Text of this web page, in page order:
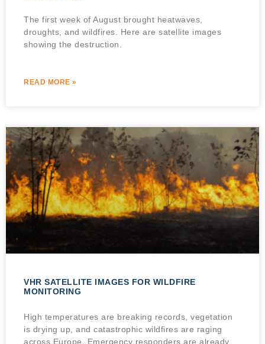
The first week of August brought heatwaves,
droughts, and wildfires. Here are satellite images
showing the destruction.
READ MORE »
VHR SATELLITE IMAGES FOR WILDFIRE
MONITORING
High temperatures are breaking records, vegetation
is drying up, and catastrophic wildfires are raging
across Europe. Emergency responders are already